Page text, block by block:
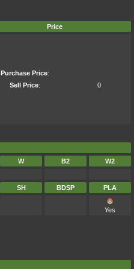
Price
Purchase Price:
Sell Price: 0
W B2 W2
SH BDSP PLA
Yes